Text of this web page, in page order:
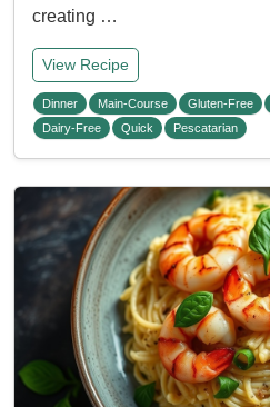
creating …
View Recipe
Dinner Main-Course Gluten-Free
Dairy-Free
Quick Pescatarian